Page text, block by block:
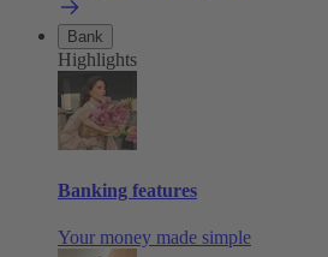
Bank
Highlights
Banking features
Your money made simple